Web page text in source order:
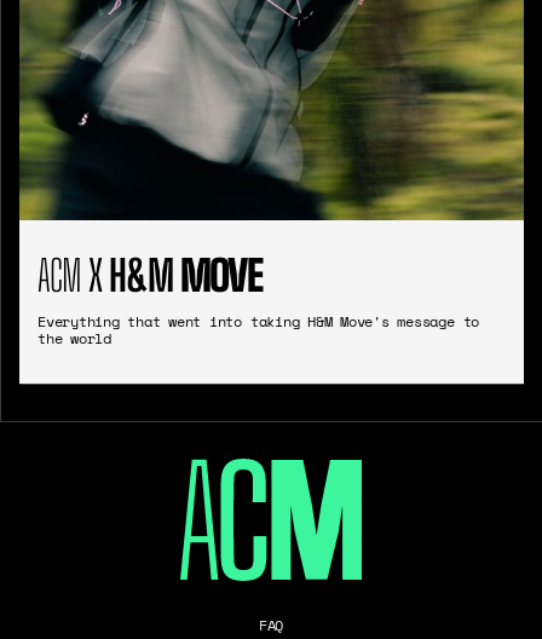
ACM X H&M MOVE
Everything that went into taking H&M Move's message to
the world
FAQ